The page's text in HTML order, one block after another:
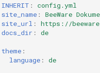
INHERIT :
config.yml
site_name :
BeeWare
site_url :
https://
docs_dir : de
theme :
language : de